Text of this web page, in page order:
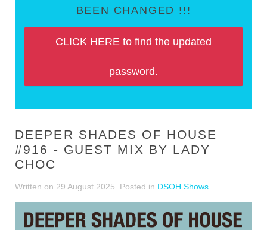
BEEN CHANGED !!!
CLICK HERE to find the updated
password.
DEEPER SHADES OF HOUSE
#916 - GUEST MIX BY LADY
CHOC
Written on 29 August 2025 . Posted in DSOH Shows